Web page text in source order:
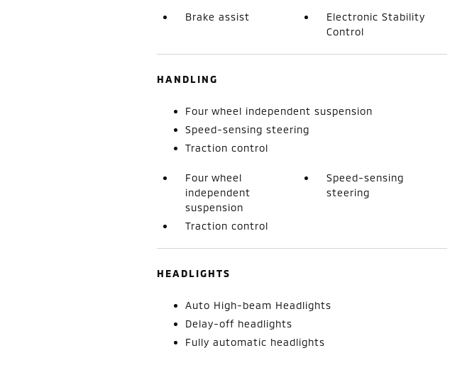
Brake assist
Electronic Stability
Control
HANDLING
Four wheel independent suspension
Speed-sensing steering
Traction control
Four wheel
independent
suspension
Speed-sensing
steering
Traction control
HEADLIGHTS
Auto High-beam Headlights
Delay-off headlights
Fully automatic headlights